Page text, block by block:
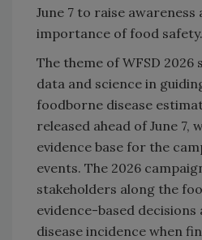
June 7 to raise awareness
importance of food safety.
The theme of WFSD
data and science in
foodborne disease
released ahead of June 7,
evidence base for the
events. The 2026
stakeholders along the
evidence-based
disease incidence when